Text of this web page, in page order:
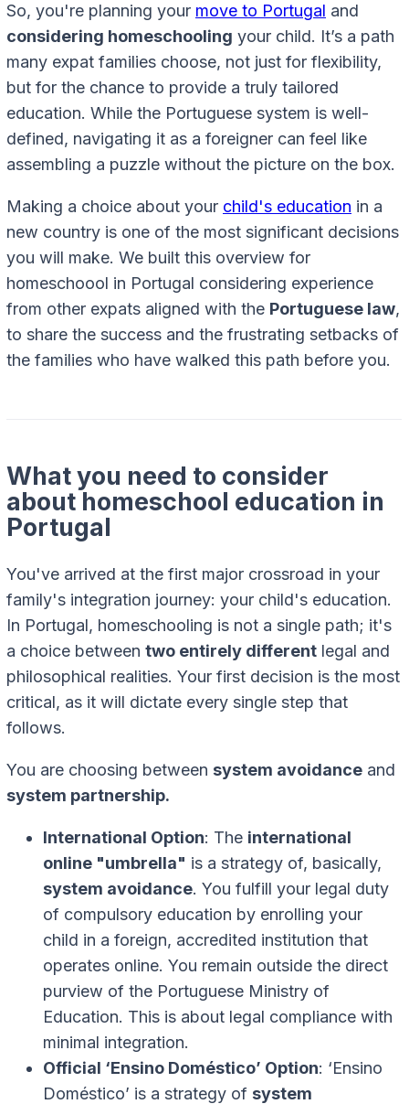
So, you're planning your move to Portugal and
considering homeschooling your child. It’s a path
many expat families choose, not just for flexibility,
but for the chance to provide a truly tailored
education. While the Portuguese system is well-
defined, navigating it as a foreigner can feel like
assembling a puzzle without the picture on the box.
Making a choice about your child's education in a
new country is one of the most significant decisions
you will make. We built this overview for
homeschoool in Portugal considering experience
from other expats aligned with the Portuguese law,
to share the success and the frustrating setbacks of
the families who have walked this path before you.
What you need to consider
about homeschool education in
Portugal
You've arrived at the first major crossroad in your
family's integration journey: your child's education.
In Portugal, homeschooling is not a single path; it's
a choice between two entirely different legal and
philosophical realities. Your first decision is the most
critical, as it will dictate every single step that
follows.
You are choosing between system avoidance and
system partnership.
International Option: The international
online "umbrella" is a strategy of, basically,
system avoidance. You fulfill your legal duty
of compulsory education by enrolling your
child in a foreign, accredited institution that
operates online. You remain outside the direct
purview of the Portuguese Ministry of
Education. This is about legal compliance with
minimal integration.
Official ‘Ensino Doméstico’ Option: ‘Ensino
Doméstico’ is a strategy of system